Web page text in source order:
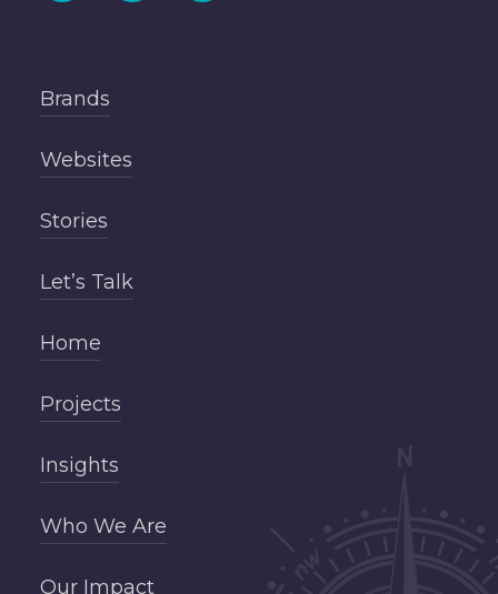
Brands
Websites
Stories
Let’s Talk
Home
Projects
Insights
Who We Are
Our Impact